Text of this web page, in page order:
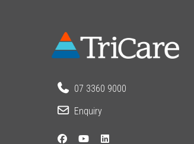
07 3360 9000
Enquiry